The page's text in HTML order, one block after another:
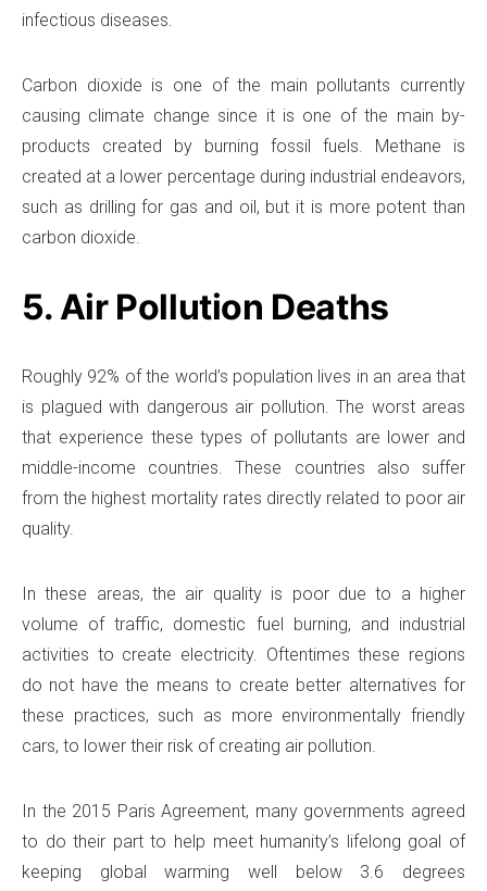
infectious diseases.
Carbon dioxide is one of the main pollutants currently
causing climate change since it is one of the main by-
products created by burning fossil fuels. Methane is
created at a lower percentage during industrial endeavors,
such as drilling for gas and oil, but it is more potent than
carbon dioxide.
5. Air Pollution Deaths
Roughly 92% of the world’s population lives in an area that
is plagued with dangerous air pollution. The worst areas
that experience these types of pollutants are lower and
middle-income countries. These countries also suffer
from the highest mortality rates directly related to poor air
quality.
In these areas, the air quality is poor due to a higher
volume of traffic, domestic fuel burning, and industrial
activities to create electricity. Oftentimes these regions
do not have the means to create better alternatives for
these practices, such as more environmentally friendly
cars, to lower their risk of creating air pollution.
In the 2015 Paris Agreement, many governments agreed
to do their part to help meet humanity’s lifelong goal of
keeping global warming well below 3.6 degrees